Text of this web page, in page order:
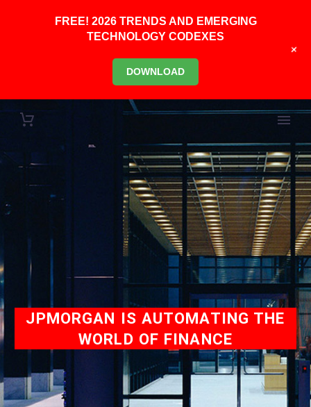
JPMORGAN IS AUTOMATING THE
WORLD OF FINANCE
FREE! 2026 TRENDS AND EMERGING
TECHNOLOGY CODEXES
DOWNLOAD
+